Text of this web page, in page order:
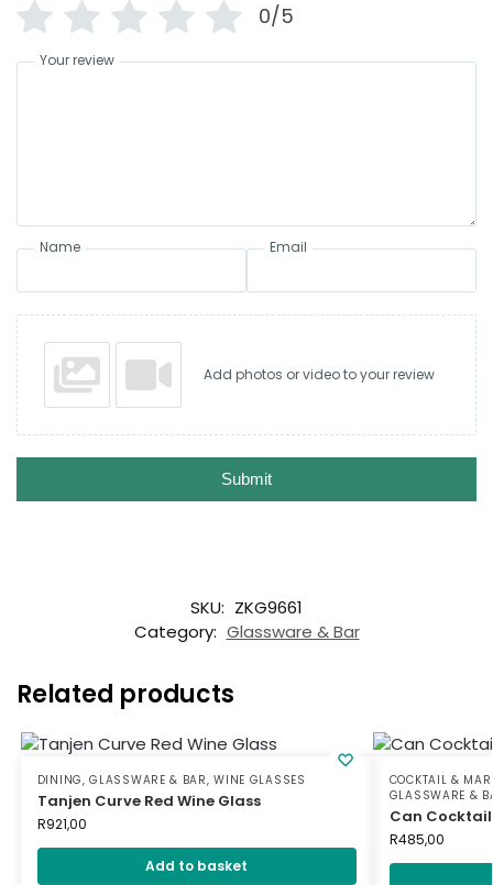
0/5
Your review
Name Email
Add photos or video to your review
Submit
SKU: ZKG9661
Category: Glassware & Bar
Related products
DINING,GLASSWARE & BAR,WINE GLASSES
Tanjen Curve Red Wine Glass
R921,00
Add to basket
COCKTAIL &
GLASSWARE &
Can
R485,00